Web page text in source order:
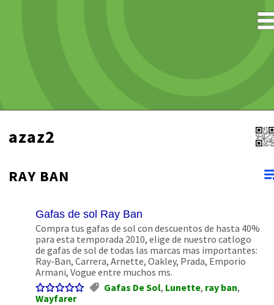
azaz2
RAY BAN
Gafas de sol Ray Ban
Compra tus gafas de sol con descuentos de hasta 40%
para esta temporada 2010, elige de nuestro catlogo
de gafas de sol de todas las marcas mas importantes:
Ray-Ban, Carrera, Arnette, Oakley, Prada, Emporio
Armani, Vogue entre muchos ms.
Gafas De Sol, Lunette, ray ban,
Wayfarer